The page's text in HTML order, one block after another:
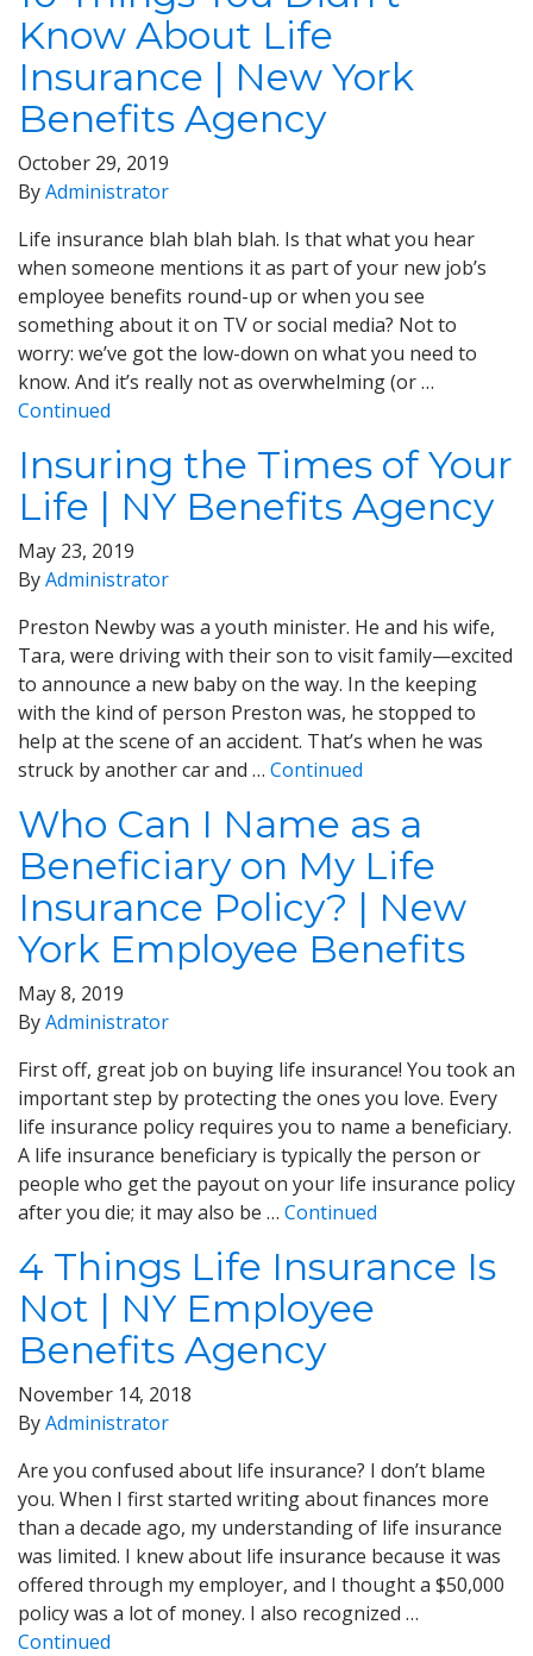
Know About Life
Insurance | New York
Benefits Agency
October 29, 2019
ByAdministrator
Life insurance blah blah blah. Is that what you hear
when someone mentions it as part of your new job’s
employee benefits round-up or when you see
something about it on TV or social media? Not to
worry: we’ve got the low-down on what you need to
know. And it’s really not as overwhelming (or …
Continued
Insuring the Times of Your
Life | NY Benefits Agency
May 23, 2019
ByAdministrator
Preston Newby was a youth minister. He and his wife,
Tara, were driving with their son to visit family—excited
to announce a new baby on the way. In the keeping
with the kind of person Preston was, he stopped to
help at the scene of an accident. That’s when he was
struck by another car and … Continued
Who Can I Name as a
Beneficiary on My Life
Insurance Policy? | New
York Employee Benefits
May 8, 2019
ByAdministrator
First off, great job on buying life insurance! You took an
important step by protecting the ones you love. Every
life insurance policy requires you to name a beneficiary.
A life insurance beneficiary is typically the person or
people who get the payout on your life insurance policy
after you die; it may also be … Continued
4 Things Life Insurance Is
Not | NY Employee
Benefits Agency
November 14, 2018
ByAdministrator
Are you confused about life insurance? I don’t blame
you. When I first started writing about finances more
than a decade ago, my understanding of life insurance
was limited. I knew about life insurance because it was
offered through my employer, and I thought a $50,000
policy was a lot of money. I also recognized …
Continued